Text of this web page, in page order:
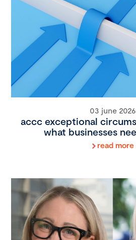
03 june 2026
accc exceptional
what businesses
read more